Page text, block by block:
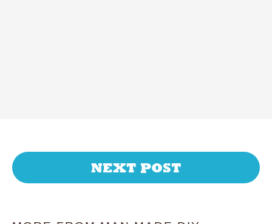
NEXT POST